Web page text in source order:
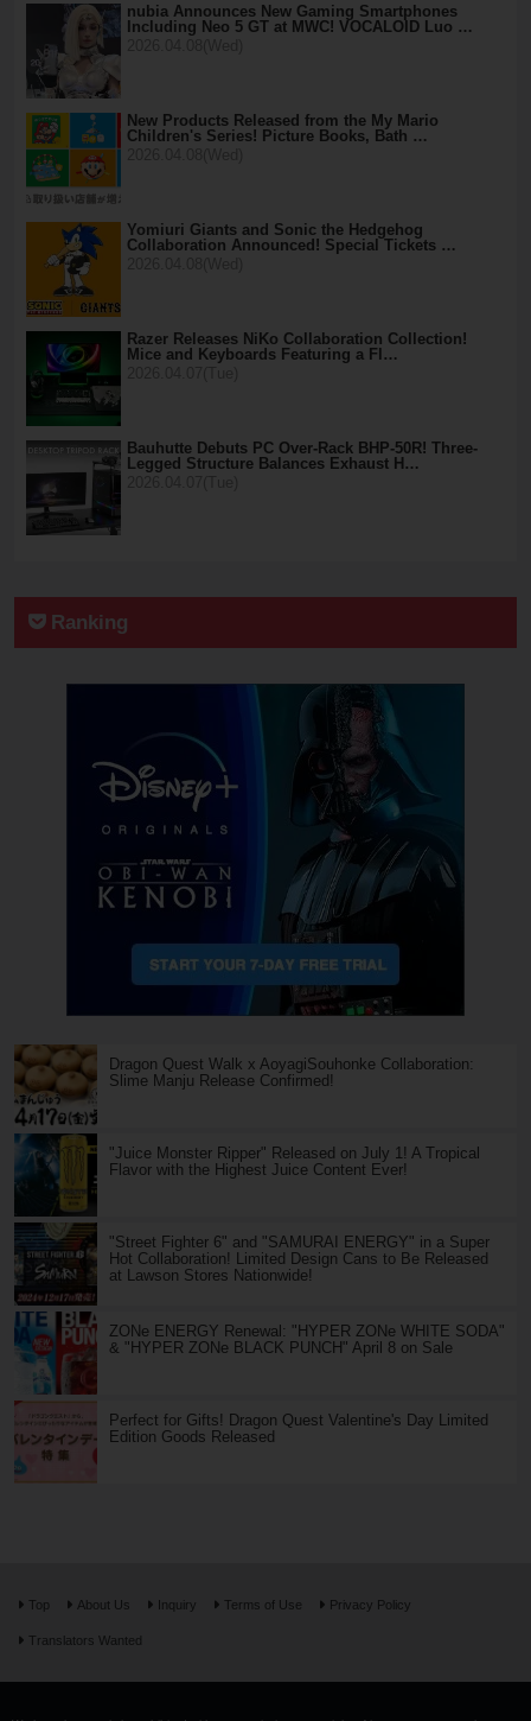
nubia Announces New Gaming Smartphones
Including Neo 5 GT at MWC! VOCALOID Luo …
New Products Released from the My Mario
Children's Series! Picture Books, Bath …
Yomiuri Giants and Sonic the Hedgehog
Collaboration Announced! Special Tickets …
Razer Releases NiKo Collaboration Collection!
Mice and Keyboards Featuring a Fl…
Bauhutte Debuts PC Over-Rack BHP-50R! Three-
Legged Structure Balances Exhaust H…
Ranking
Dragon Quest Walk x AoyagiSouhonke Collaboration:
Slime Manju Release Confirmed!
"Juice Monster Ripper" Released on July 1! A Tropical
Flavor with the Highest Juice Content Ever!
"Street Fighter 6" and "SAMURAI ENERGY" in a Super
Hot Collaboration! Limited Design Cans to Be Released
at Lawson Stores Nationwide!
ZONe ENERGY Renewal: "HYPER ZONe WHITE SODA"
& "HYPER ZONe BLACK PUNCH" April 8 on Sale
Perfect for Gifts! Dragon Quest Valentine's Day Limited
Edition Goods Released
Top About Us Inquiry Terms of Use Privacy Policy
Translators Wanted